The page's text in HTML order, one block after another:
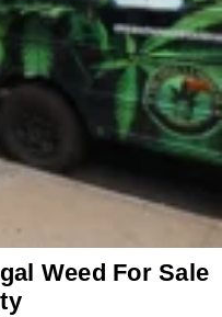
Weed For Sale